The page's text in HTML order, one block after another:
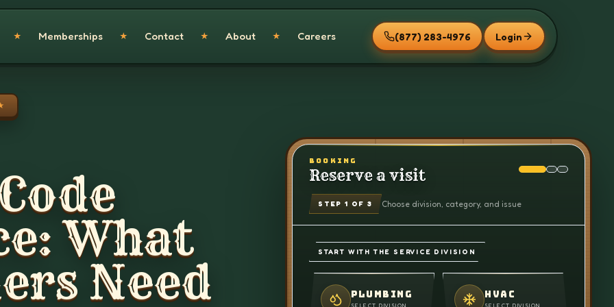
★ Memberships ★ Contact ★ About ★ Careers (877) 283-4976 Login
What
Need
BOOKING
Reserve a visit
STEP 1 OF 3 Choose division, category, and issue
START WITH THE SERVICE DIVISION
PLUMBING
SELECT DIVISION
HVAC
SELECT DIVISION